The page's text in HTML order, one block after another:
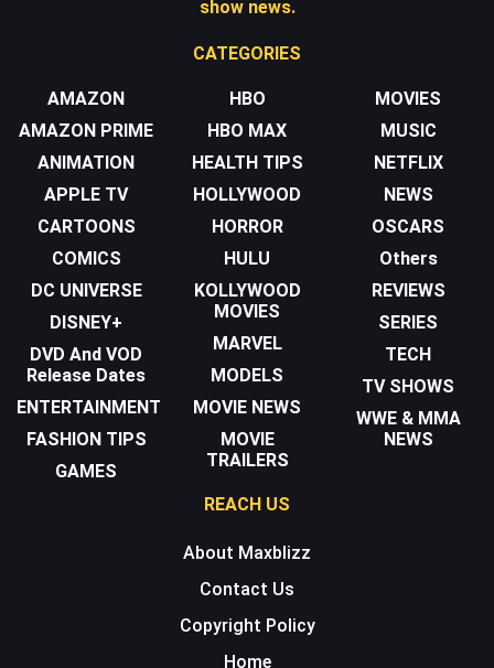
show news.
CATEGORIES
AMAZON
AMAZON PRIME
ANIMATION
APPLE TV
CARTOONS
COMICS
DC UNIVERSE
DISNEY+
DVD And VOD
Release Dates
ENTERTAINMENT
FASHION TIPS
GAMES
HBO
HBO MAX
HEALTH TIPS
HOLLYWOOD
HORROR
HULU
KOLLYWOOD
MOVIES
MARVEL
MODELS
MOVIE NEWS
MOVIE
TRAILERS
MOVIES
MUSIC
NETFLIX
NEWS
OSCARS
Others
REVIEWS
SERIES
TECH
TV SHOWS
WWE & MMA
NEWS
REACH US
About Maxblizz
Contact Us
Copyright Policy
Home